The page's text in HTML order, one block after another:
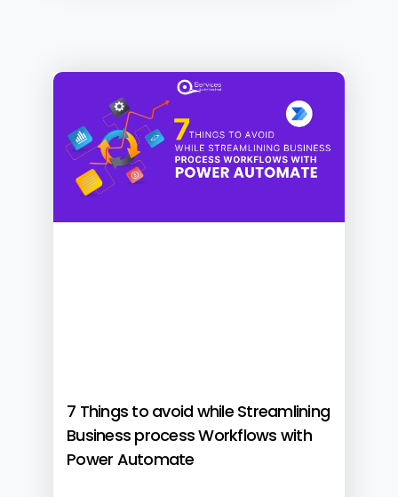
7 Things to avoid while Streamlining
Business process Workflows with
Power Automate